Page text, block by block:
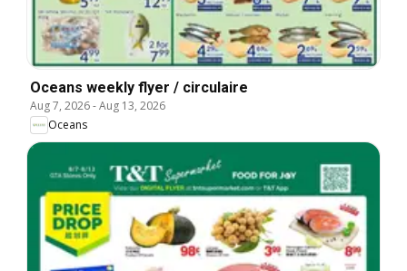
Oceans weekly flyer / circulaire
Aug 7, 2026-Aug 13, 2026
Oceans